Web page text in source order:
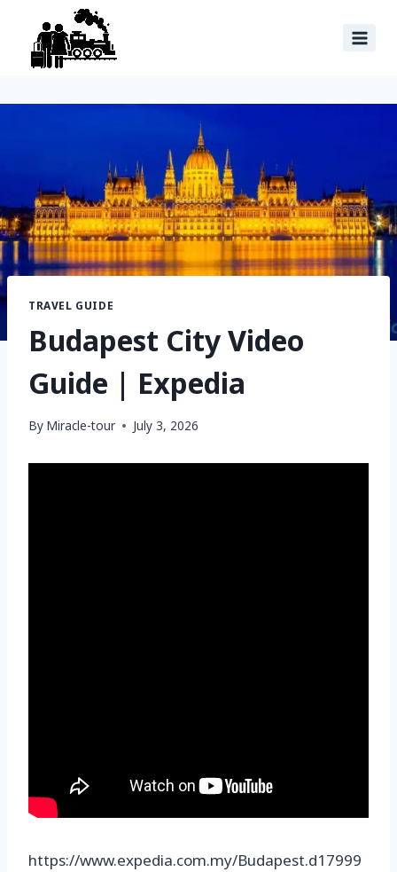
TRAVEL GUIDE
Budapest City Video
Guide | Expedia
By Miracle-tour July 3, 2026
https://www.expedia.com.my/Budapest.d17999